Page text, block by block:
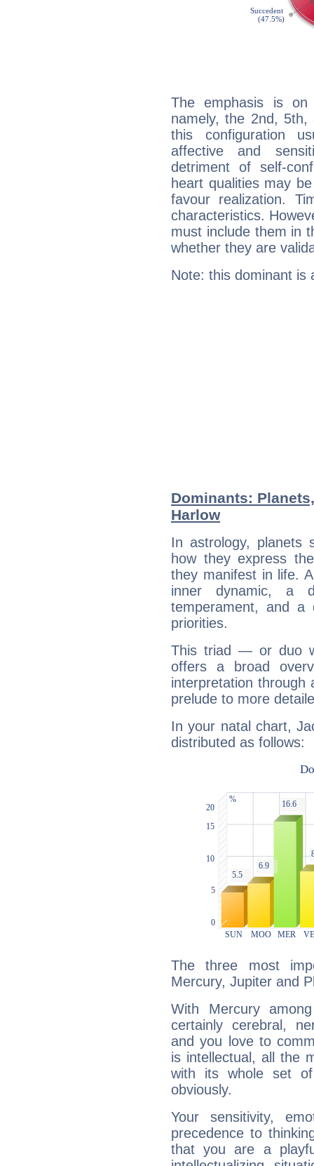
The emphasis is
namely, the 2nd,
this configuration
affective and
detriment of self-
heart qualities may
favour realization.
characteristics.
must include them in
whether they are
Note: this dominant is
Dominants:
Harlow
In astrology, planets
how they express
they manifest in life.
inner dynamic, a
temperament, and a
priorities.
This triad — or duo
offers a broad
interpretation through
prelude to more
In your natal chart,
distributed as follows:
The three most
Mercury, Jupiter and
With Mercury
certainly cerebral,
and you love to
is intellectual, all the
with its whole set
obviously.
Your sensitivity,
precedence to
that you are a